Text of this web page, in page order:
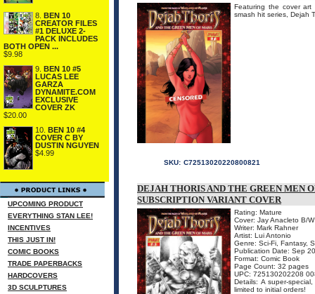
8. BEN 10
CREATOR FILES
#1 DELUXE 2-
PACK INCLUDES
BOTH OPEN ...
$9.98
9. BEN 10 #5
LUCAS LEE
GARZA
DYNAMITE.COM
EXCLUSIVE
COVER ZK
$20.00
10. BEN 10 #4
COVER C BY
DUSTIN NGUYEN
$4.99
UPCOMING PRODUCT
EVERYTHING STAN LEE!
INCENTIVES
THIS JUST IN!
COMIC BOOKS
TRADE PAPERBACKS
HARDCOVERS
3D SCULPTURES
Featuring the cover art
smash hit series, Dejah
SKU: C72513020220800821
DEJAH THORIS AND THE GREEN MEN
SUBSCRIPTION VARIANT COVER
Rating: Mature
Cover: Jay Anacleto B/
Writer: Mark Rahner
Artist: Lui Antonio
Genre: Sci-Fi, Fantasy,
Publication Date: Sep
Format: Comic Book
Page Count: 32 pages
UPC: 725130202208
Details: A super-
limited to initial orders!